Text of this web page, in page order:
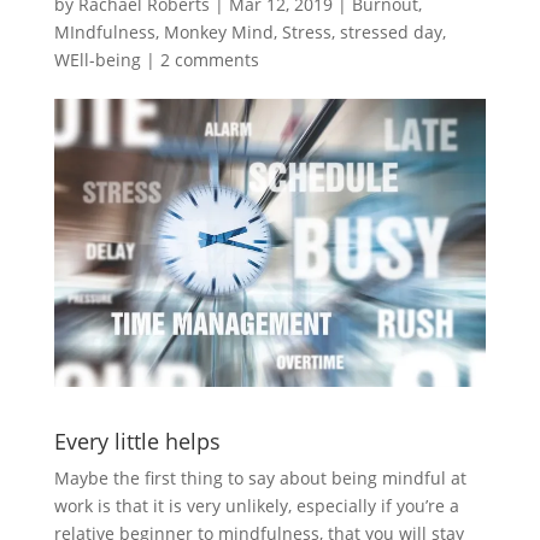
MIndfulness, Monkey Mind, Stress, stressed day,
WEll-being| 2 comments
Every little helps
Maybe the first thing to say about being mindful at
work is that it is very unlikely, especially if you’re a
relative beginner to mindfulness, that you will stay